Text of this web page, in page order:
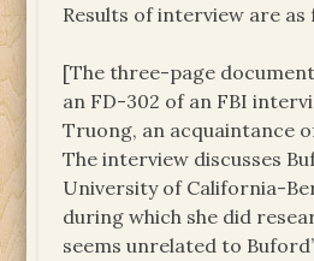
Results of interview are as
[The three-page
an FD-302 of an FBI
Truong, an acquaintance
The interview discusses
University of California-
during which she did
seems unrelated to